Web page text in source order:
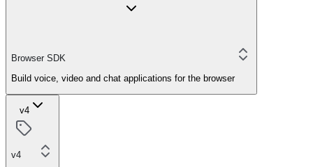
Browser SDK
Build voice, video and chat applications for the browser
v4
v4